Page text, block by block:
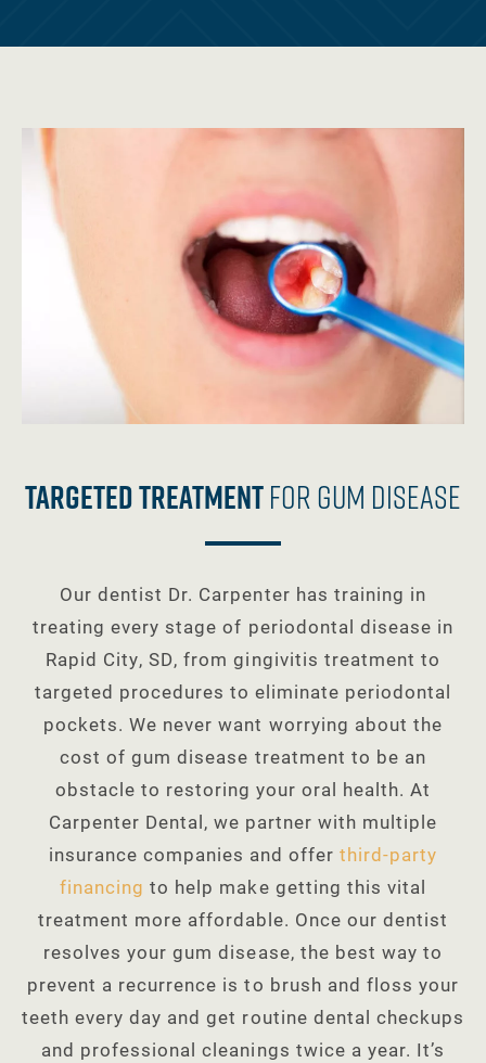
Targeted TreatmentFor Gum Disease
Our dentist Dr. Carpenter has training in
treating every stage of periodontal disease in
Rapid City, SD, from gingivitis treatment to
targeted procedures to eliminate periodontal
pockets. We never want worrying about the
cost of gum disease treatment to be an
obstacle to restoring your oral health. At
Carpenter Dental, we partner with multiple
insurance companies and offerthird-party
financing to help make getting this vital
treatment more affordable. Once our dentist
resolves your gum disease, the best way to
prevent a recurrence is to brush and floss your
teeth every day and get routine dental checkups
and professional cleanings twice a year. It’s